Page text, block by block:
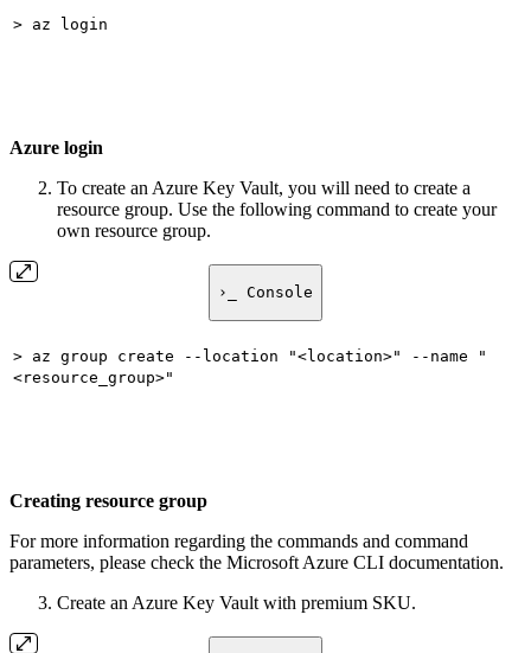
> az login
Azure login
To create an Azure Key Vault, you will need to create a
resource group. Use the following command to create your
own resource group.
›_ Console
> az group create --location "<location>" --name "
<resource_group>"
Creating resource group
For more information regarding the commands and command
parameters, please check the Microsoft Azure CLI documentation.
Create an Azure Key Vault with premium SKU.